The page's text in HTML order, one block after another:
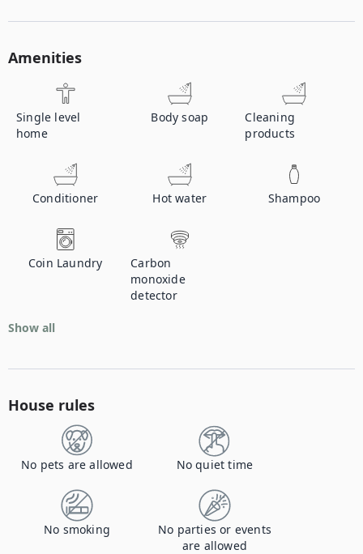
Amenities
Single level
home
Body soap
Cleaning
products
Conditioner Hot water Shampoo
Coin Laundry
Carbon
monoxide
detector
Show all
House rules
No pets are allowed No quiet time
No smoking
No parties or events
are allowed